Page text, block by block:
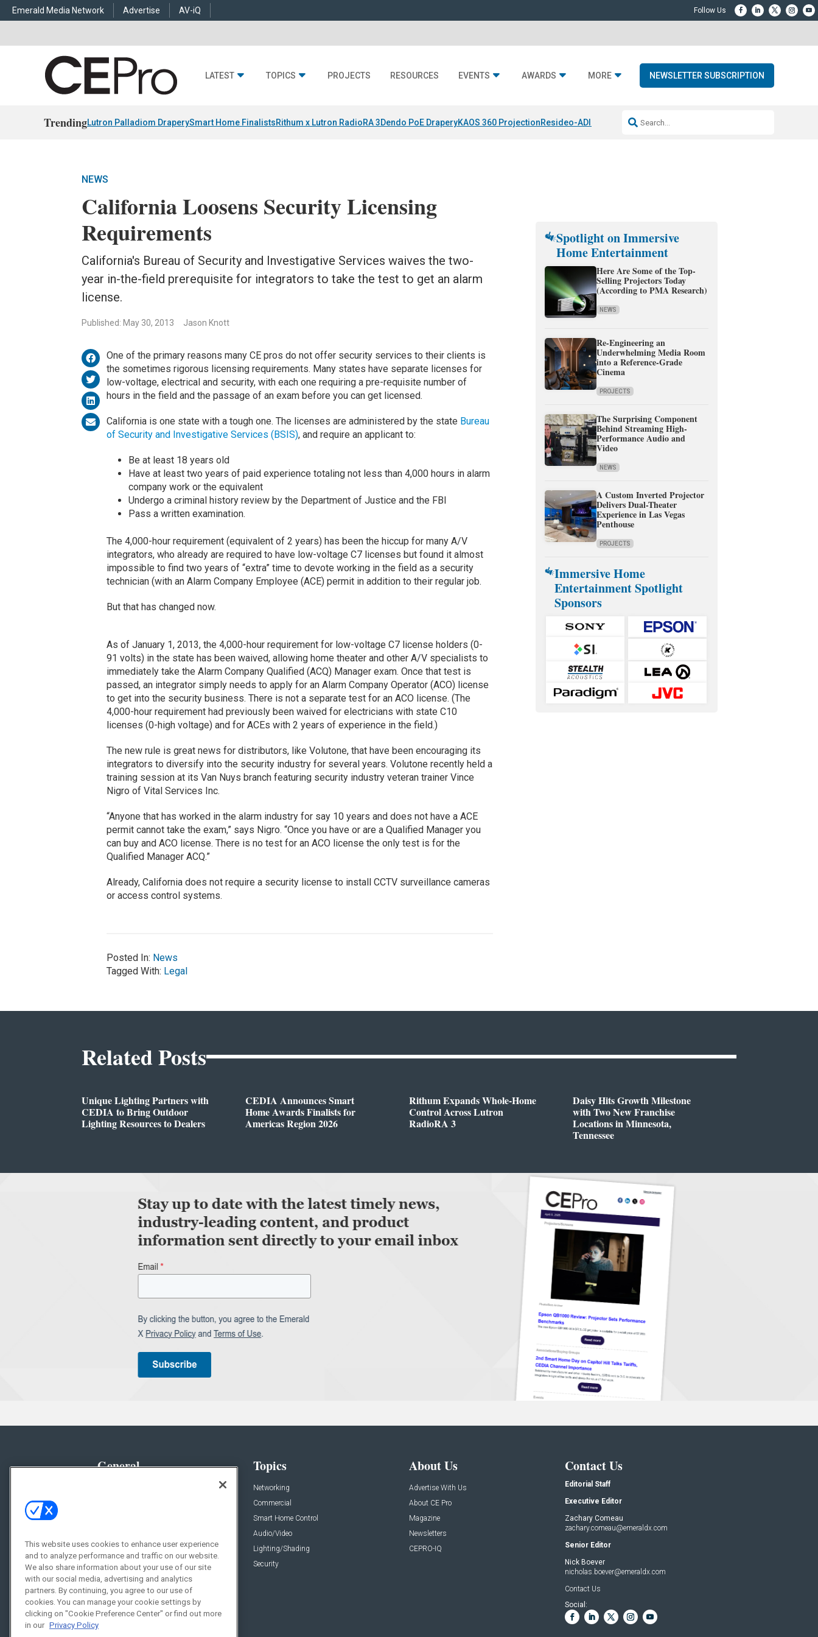
Emerald Media Network Advertise AV-iQ
LATEST TOPICS PROJECTS RESOURCES EVENTS AWARDS MORE NEWSLETTER SUBSCRIPTION
TrendingLutron Palladiom DraperySmart Home FinalistsRithum x Lutron RadioRA 3Dendo PoE DraperyKAOS 360 ProjectionResideo-ADI Spinoff CompleteQ Acoustics 3040c
NEWS
California Loosens Security Licensing
Requirements
California's Bureau of Security and Investigative Services waives the two-
year in-the-field prerequisite for integrators to take the test to get an alarm
license.
Published: May 30, 2013 Jason Knott
One of the primary reasons many CE pros do not offer security services to their clients is
the sometimes rigorous licensing requirements. Many states have separate licenses for
low-voltage, electrical and security, with each one requiring a pre-requisite number of
hours in the field and the passage of an exam before you can get licensed.
California is one state with a tough one. The licenses are administered by the state Bureau
of Security and Investigative Services (BSIS), and require an applicant to:
Be at least 18 years old
Have at least two years of paid experience totaling not less than 4,000 hours in alarm
company work or the equivalent
Undergo a criminal history review by the Department of Justice and the FBI
Pass a written examination.
The 4,000-hour requirement (equivalent of 2 years) has been the hiccup for many A/V
integrators, who already are required to have low-voltage C7 licenses but found it almost
impossible to find two years of “extra” time to devote working in the field as a security
technician (with an Alarm Company Employee (ACE) permit in addition to their regular job.
But that has changed now.
As of January 1, 2013, the 4,000-hour requirement for low-voltage C7 license holders (0-
91 volts) in the state has been waived, allowing home theater and other A/V specialists to
immediately take the Alarm Company Qualified (ACQ) Manager exam. Once that test is
passed, an integrator simply needs to apply for an Alarm Company Operator (ACO) license
to get into the security business. There is not a separate test for an ACO license. (The
4,000-hour requirement had previously been waived for electricians with state C10
licenses (0-high voltage) and for ACEs with 2 years of experience in the field.)
The new rule is great news for distributors, like Volutone, that have been encouraging its
integrators to diversify into the security industry for several years. Volutone recently held a
training session at its Van Nuys branch featuring security industry veteran trainer Vince
Nigro of Vital Services Inc.
“Anyone that has worked in the alarm industry for say 10 years and does not have a ACE
permit cannot take the exam,” says Nigro. “Once you have or are a Qualified Manager you
can buy and ACO license. There is no test for an ACO license the only test is for the
Qualified Manager ACQ.”
Already, California does not require a security license to install CCTV surveillance cameras
or access control systems.
Posted In: News
Tagged With: Legal
Spotlight on Immersive
Home Entertainment
Here Are Some of the Top-
Selling Projectors Today
(According to PMA Research)
NEWS
Re-Engineering an
Underwhelming Media Room
into a Reference-Grade
Cinema
PROJECTS
The Surprising Component
Behind Streaming High-
Performance Audio and
Video
NEWS
A Custom Inverted Projector
Delivers Dual-Theater
Experience in Las Vegas
Penthouse
PROJECTS
Immersive Home
Entertainment Spotlight
Sponsors
Related Posts
Unique Lighting Partners with
CEDIA to Bring Outdoor
Lighting Resources to Dealers
CEDIA Announces Smart
Home Awards Finalists for
Americas Region 2026
Rithum Expands Whole-Home
Control Across Lutron
RadioRA 3
Daisy Hits Growth Milestone
with Two New Franchise
Locations in Minnesota,
Tennessee
General
Resources
Sponsored
Podcasts
Topics
Networking
Commercial
Smart Home Control
Audio/Video
Lighting/Shading
Security
About Us
Advertise With Us
About CE Pro
Magazine
Newsletters
CEPRO-IQ
Contact Us
Editorial Staff
Executive Editor
Zachary Comeau
zachary.comeau@emeraldx.com
Senior Editor
Nick Boever
nicholas.boever@emeraldx.com
Contact Us
Social:
This website uses cookies to enhance user experience
and to analyze performance and traffic on our website.
We also share information about your use of our site
with our social media, advertising and analytics
partners. By continuing, you agree to our use of
cookies. You can manage your cookie settings by
clicking on "Cookie Preference Center" or find out more
in our Privacy Policy